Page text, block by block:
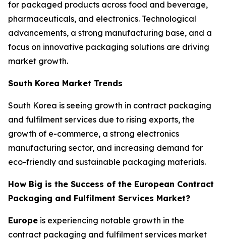
for packaged products across food and beverage,
pharmaceuticals, and electronics. Technological
advancements, a strong manufacturing base, and a
focus on innovative packaging solutions are driving
market growth.
South Korea Market Trends
South Korea is seeing growth in contract packaging
and fulfilment services due to rising exports, the
growth of e-commerce, a strong electronics
manufacturing sector, and increasing demand for
eco-friendly and sustainable packaging materials.
How Big is the Success of the European Contract
Packaging and Fulfilment Services Market?
Europe is experiencing notable growth in the
contract packaging and fulfilment services market